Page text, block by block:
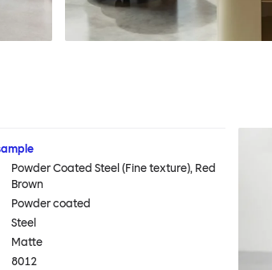
Powder Coated Steel (Fine texture), Red
Brown
Powder coated
Steel
Matte
8012